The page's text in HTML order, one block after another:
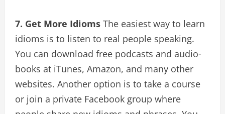
7. Get More Idioms The easiest way to learn
idioms is to listen to real people speaking.
You can download free podcasts and audio-
books at iTunes, Amazon, and many other
websites. Another option is to take a course
or join a private Facebook group where